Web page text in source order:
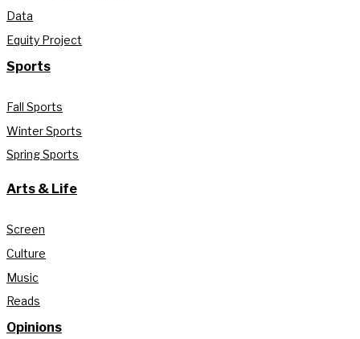
Data
Equity Project
Sports
Fall Sports
Winter Sports
Spring Sports
Arts & Life
Screen
Culture
Music
Reads
Opinions